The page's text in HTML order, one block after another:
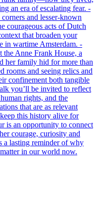
an era of escalating fear. -
and lesser-known
courageous acts of Dutch
that broaden your
in wartime Amsterdam. -
the Anne Frank House, a
her family hid for more than
rooms and seeing relics and
confinement both tangible
you’ll be invited to reflect
rights, and the
that are as relevant
this history alive for
is an opportunity to connect
courage, curiosity and
lasting reminder of why
in our world now.